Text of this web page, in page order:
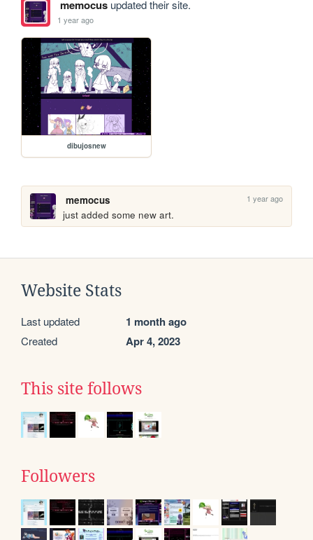
memocusupdated their site.
1 year ago
dibujosnew
memocus 1 year ago
just added some new art.
Website Stats
Last updated 1 month ago
Created Apr 4, 2023
This site follows
Followers